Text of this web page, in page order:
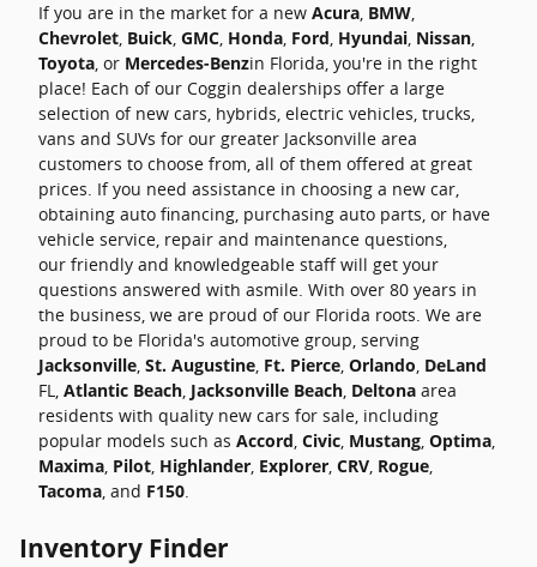
If you are in the market for a new Acura, BMW,
Chevrolet, Buick, GMC, Honda, Ford, Hyundai, Nissan,
Toyota, or Mercedes-Benzin Florida, you're in the right
place! Each of our Coggin dealerships offer a large
selection of new cars, hybrids, electric vehicles, trucks,
vans and SUVs for our greater Jacksonville area
customers to choose from, all of them offered at great
prices. If you need assistance in choosing a new car,
obtaining auto financing, purchasing auto parts, or have
vehicle service, repair and maintenance questions,
our friendly and knowledgeable staff will get your
questions answered with asmile. With over 80 years in
the business, we are proud of our Florida roots. We are
proud to be Florida's automotive group, serving
Jacksonville, St. Augustine, Ft. Pierce, Orlando, DeLand
FL, Atlantic Beach, Jacksonville Beach, Deltona area
residents with quality new cars for sale, including
popular models such as Accord, Civic, Mustang, Optima,
Maxima, Pilot, Highlander, Explorer, CRV, Rogue,
Tacoma, and F150.
Inventory Finder